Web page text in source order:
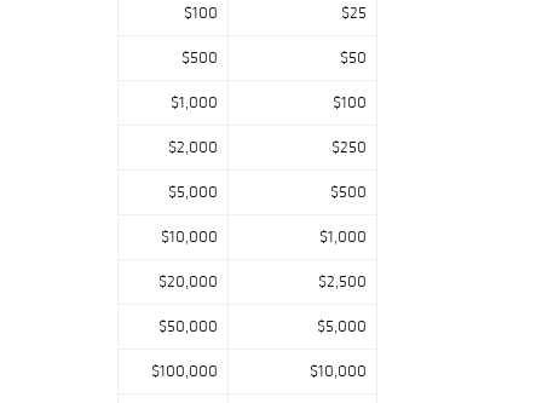
$100 $25
$500 $50
$1,000 $100
$2,000 $250
$5,000 $500
$10,000 $1,000
$20,000 $2,500
$50,000 $5,000
$100,000 $10,000